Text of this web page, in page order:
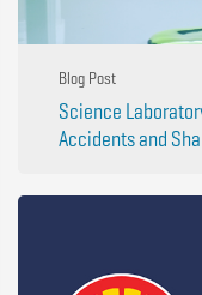
Blog Post
Science
Accidents and